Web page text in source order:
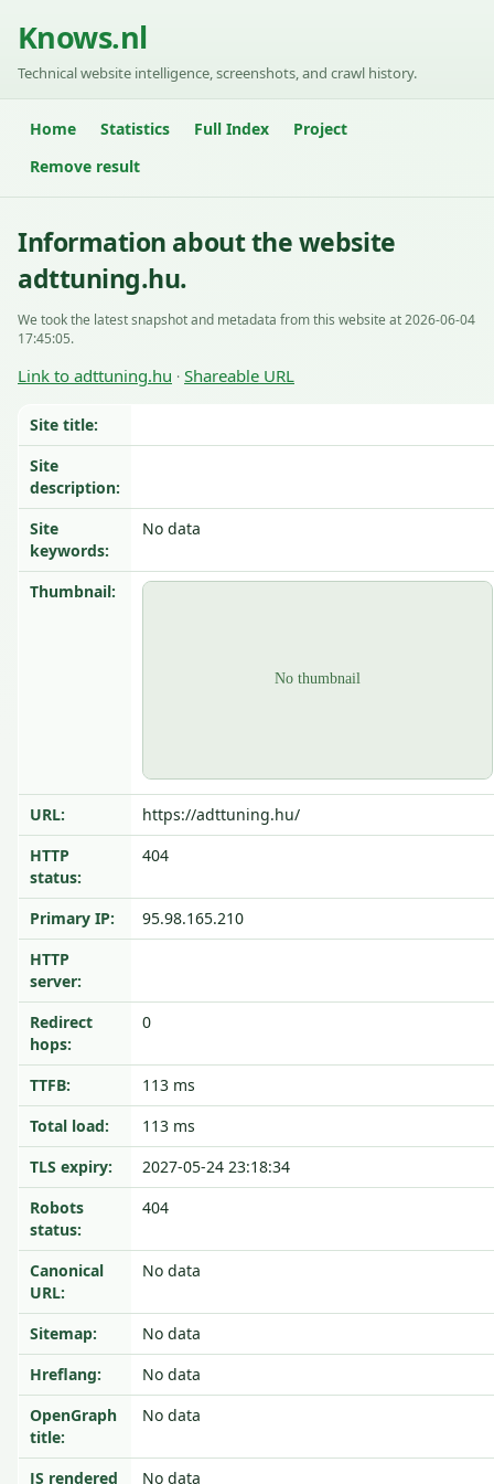
Knows.nl
Technical website intelligence, screenshots, and crawl history.
Home Statistics Full Index
Project
Remove result
Information about the website
adttuning.hu.
We took the latest snapshot and metadata from this website at 2026-06-04
17:45:05.
Link to adttuning.hu · Shareable URL
Site title:
Site
description:
Site
keywords:
No data
Thumbnail:
URL:
https://adttuning.hu/
HTTP
status:
404
Primary IP:
95.98.165.210
HTTP
server:
Redirect
hops:
0
TTFB:
113 ms
Total load:
113 ms
TLS expiry:
2027-05-24 23:18:34
Robots
status:
404
Canonical
URL:
No data
Sitemap:
No data
Hreflang:
No data
OpenGraph
title:
No data
JS rendered No data